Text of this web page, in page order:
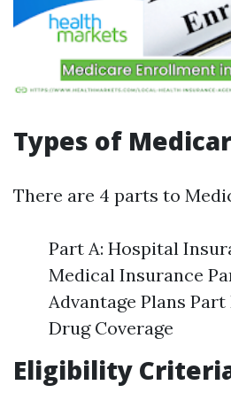
Types of
There are 4 parts to
Part A: Hospital
Medical Insurance
Advantage Plans
Drug Coverage
Eligibility